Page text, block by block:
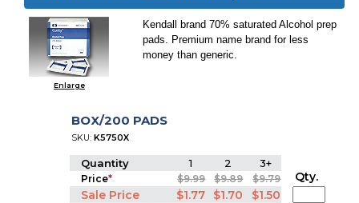
Enlarge
Kendall brand 70% saturated Alcohol prep
pads. Premium name brand for less
money than generic.
BOX/200 PADS
SKU:K5750X
Quantity 1 2 3+
Price* $9.99 $9.89 $9.79
Sale Price $1.77 $1.70 $1.50
Qty.